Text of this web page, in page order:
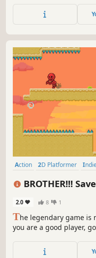
Action 2D Platformer
BROTHER!!!
2.0 8 1
The legendary game is
you are a good player,